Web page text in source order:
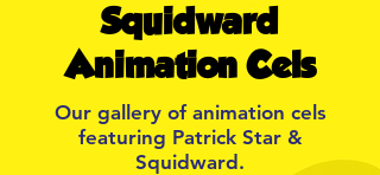
Squidward
Animation Cels
Our gallery of animation cels
featuring Patrick Star &
Squidward.